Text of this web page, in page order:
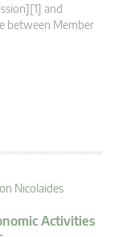
and
between Member
Nicolaides
Activities